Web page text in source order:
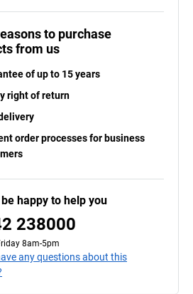
to purchase
from us
of up to 15 years
right of return
order processes for business
happy to help you
238000
8am-5pm
any questions about this